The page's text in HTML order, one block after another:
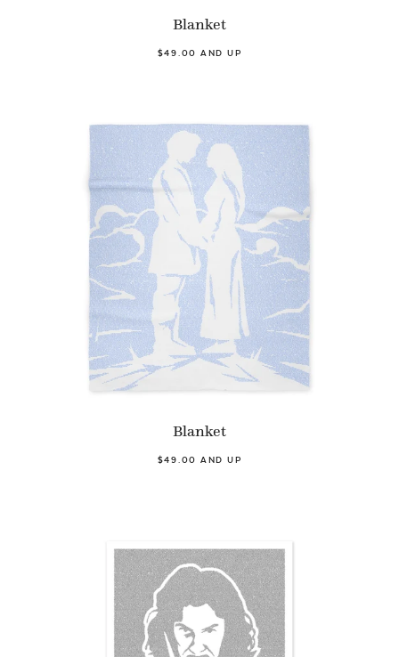
Blanket
$49.00 AND UP
Blanket
$49.00 AND UP